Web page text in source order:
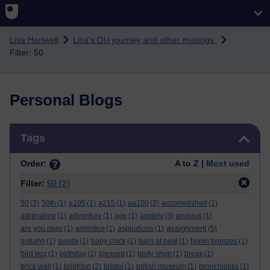
Skip to main content
Lisa Hartwell
Lisa's OU journey and other musings
Filter: 50
Personal Blogs
Tags
Order: A to Z | Most used
Filter: 50 (2)
50 (2) 50th (1) a105 (1) a215 (1) aa100 (2) accomplished (1)
adrenaline (1) adventure (1) age (1) anxiety (3) anxious (1)
are you okay (1) armistice (1) aspirations (1) assignment (5)
autumn (1) aveda (1) baby chick (1) barn at beal (1) benin bronzes (1)
bird box (1) birthday (1) blessed (1) body shop (1) break (1)
brick wall
(1) brighton (2) bristol (1) british museum (1) bronchiolitis (1)